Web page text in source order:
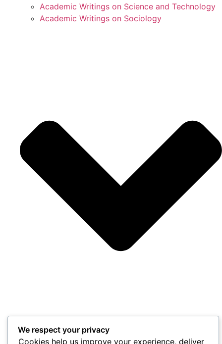
Academic Writings on Science and Technology
Academic Writings on Sociology
We respect your privacy
Cookies help us improve your experience, deliver